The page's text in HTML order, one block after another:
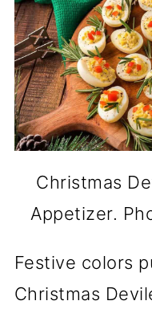
Christmas
Appetizer.
Festive colors
Christmas